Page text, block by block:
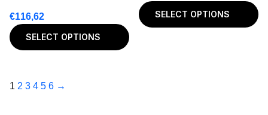
€116,62
SELECT OPTIONS
SELECT OPTIONS
1 2 3 4 5 6 →